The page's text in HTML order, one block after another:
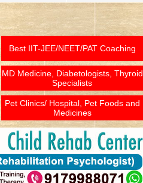
Best IIT-JEE/NEET/PAT Coaching
MD Medicine, Diabetologists, Thyroid
Specialists
Pet Clinics/ Hospital, Pet Foods and
Medicines